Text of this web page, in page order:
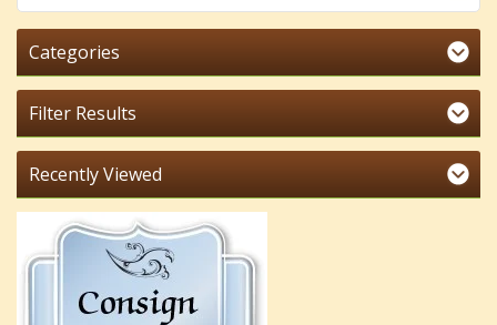
Categories
Filter Results
Recently Viewed